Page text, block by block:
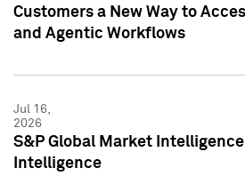
Customers a New Way to
and Agentic Workflows
Jul 16,
2026
S&P Global Market
Intelligence